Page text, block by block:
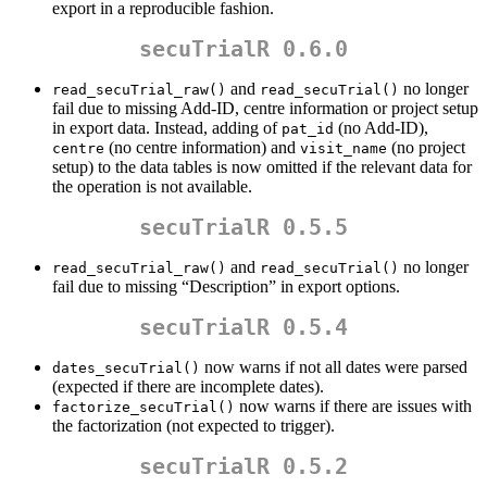
export in a reproducible fashion.
secuTrialR 0.6.0
read_secuTrial_raw() and read_secuTrial() no longer
fail due to missing Add-ID, centre information or project setup
in export data. Instead, adding of pat_id (no Add-ID),
centre (no centre information) and visit_name (no project
setup) to the data tables is now omitted if the relevant data for
the operation is not available.
secuTrialR 0.5.5
read_secuTrial_raw() and read_secuTrial() no longer
fail due to missing “Description” in export options.
secuTrialR 0.5.4
dates_secuTrial() now warns if not all dates were parsed
(expected if there are incomplete dates).
factorize_secuTrial() now warns if there are issues with
the factorization (not expected to trigger).
secuTrialR 0.5.2